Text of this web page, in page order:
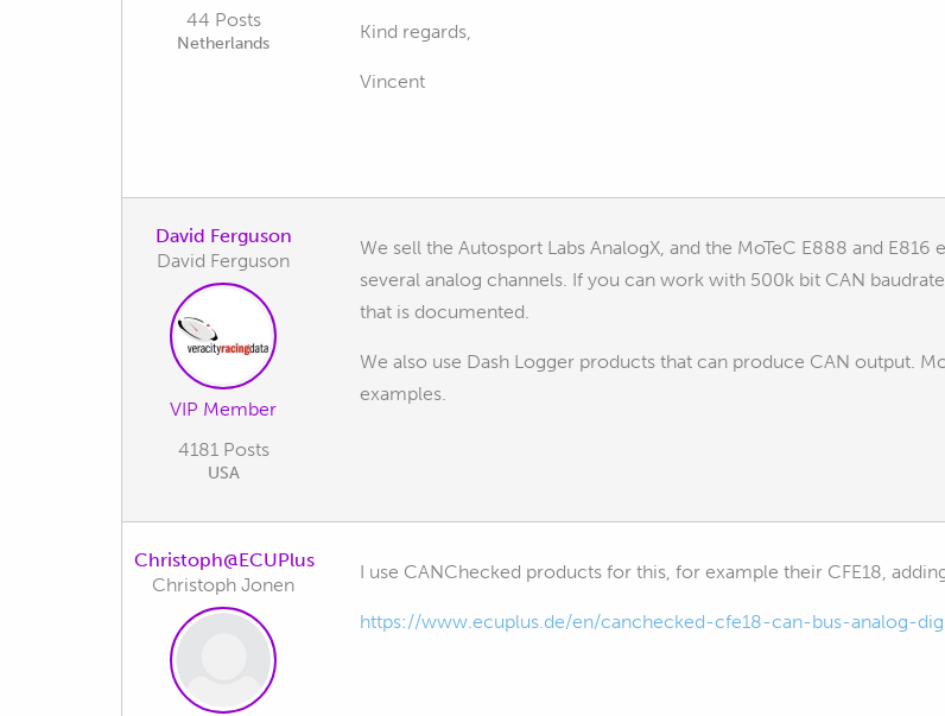
44 Posts
Netherlands
Kind regards,
Vincent
David Ferguson
David Ferguson
VIP Member
4181 Posts
USA
We sell the Autosport Labs AnalogX, and the MoTeC E888 and
several analog channels. If you can work with 500k bit CAN
that is documented.
We also use Dash Logger products that can produce CAN output.
examples.
Christoph@ECUPlus
Christoph Jonen
I use CANChecked products for this, for example their CFE18,
https://www.ecuplus.de/en/canchecked-cfe18-can-bus-analog-